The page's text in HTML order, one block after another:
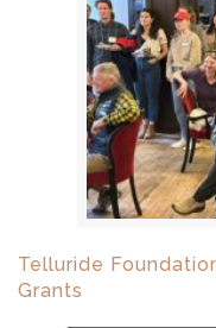
Telluride
Grants